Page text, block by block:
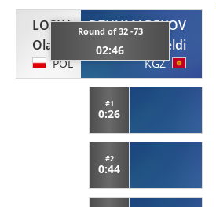
LOSKA
Olaf
POL
Round of 32 -73
02:46
DZHUMABEKOV
Yryskeldi
KGZ
#1
0:26
#2
0:44